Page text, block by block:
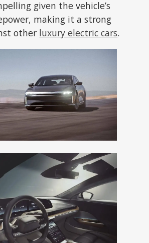
given the vehicle’s
making it a strong
other luxury electric cars.